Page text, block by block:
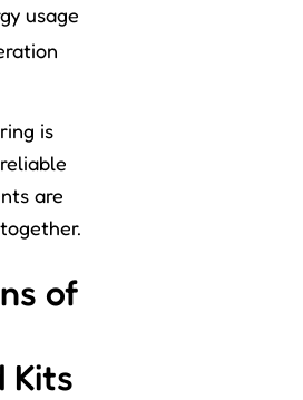
usage
is
are
of
Kits